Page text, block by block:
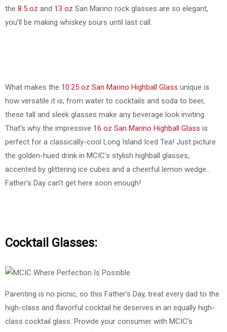
the 8.5 oz and 13 oz San Marino rock glasses are so elegant,
you’ll be making whiskey sours until last call.
What makes the 10.25 oz San Marino Highball Glass unique is
how versatile it is; from water to cocktails and soda to beer,
these tall and sleek glasses make any beverage look inviting.
That’s why the impressive 16 oz San Marino Highball Glass is
perfect for a classically-cool Long Island Iced Tea! Just picture
the golden-hued drink in MCIC’s stylish highball glasses,
accented by glittering ice cubes and a cheerful lemon wedge…
Father’s Day can’t get here soon enough!
Cocktail Glasses:
Parenting is no picnic, so this Father’s Day, treat every dad to the
high-class and flavorful cocktail he deserves in an equally high-
class cocktail glass. Provide your consumer with MCIC’s